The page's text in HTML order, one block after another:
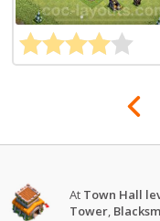
At Town Hall
Tower,